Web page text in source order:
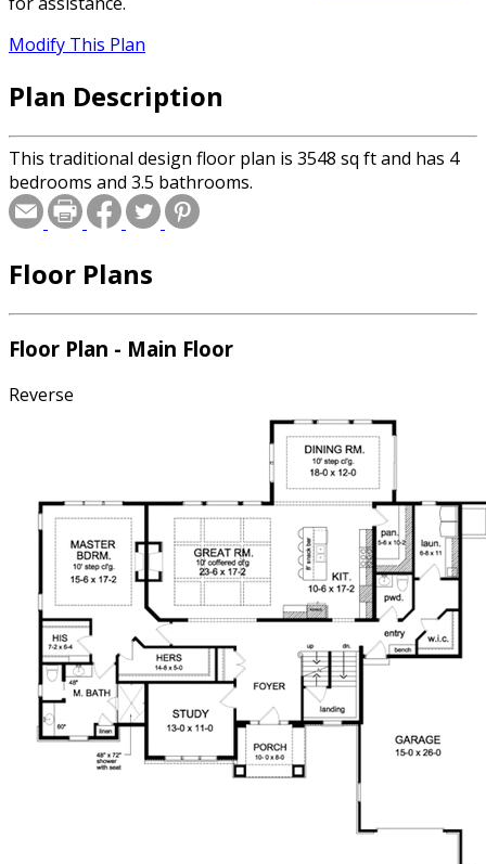
Modify This Plan
Plan Description
This traditional design floor plan is 3548 sq ft and has 4
bedrooms and 3.5 bathrooms.
Floor Plans
Floor Plan - Main Floor
Reverse